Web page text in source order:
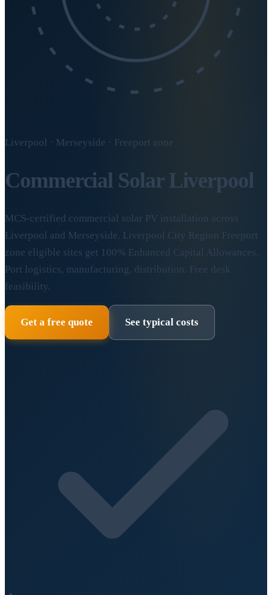
Liverpool · Merseyside · Freeport zone
Commercial Solar Liverpool
MCS-certified commercial solar PV installation across
Liverpool and Merseyside. Liverpool City Region Freeport
zone eligible sites get 100% Enhanced Capital Allowances.
Port logistics, manufacturing, distribution. Free desk
feasibility.
Get a free quote See typical costs